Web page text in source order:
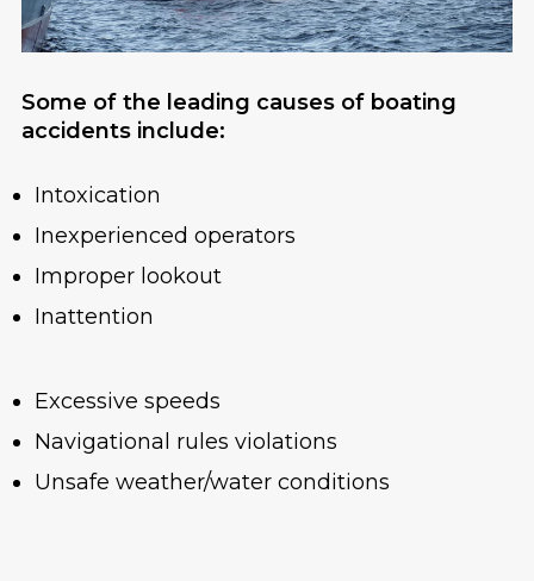
Some of the leading causes of boating
accidents include:
Intoxication
Inexperienced operators
Improper lookout
Inattention
Excessive speeds
Navigational rules violations
Unsafe weather/water conditions